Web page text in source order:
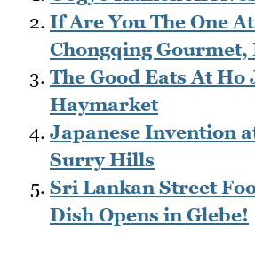
If Are You The One
Chongqing
The Good Eats At Ho
Haymarket
Japanese Invention
Surry Hills
Sri Lankan Street
Dish Opens in Glebe!